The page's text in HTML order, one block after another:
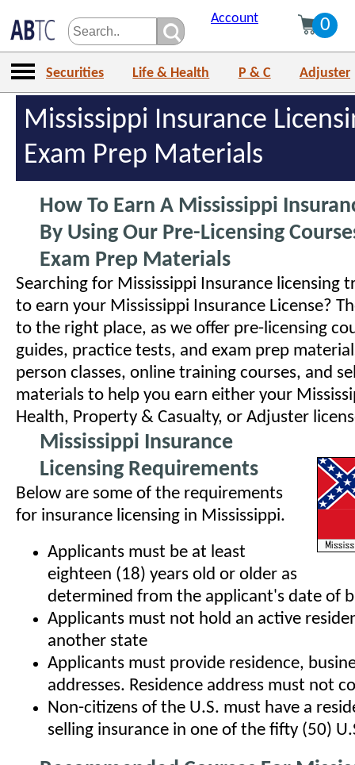
Account 0
Securities Life & Health P & C Adjuster
Mississippi Insurance
Exam Prep Materials
How To Earn A Mississippi
By Using Our Pre-Licensing
Exam Prep Materials
Searching for Mississippi Insurance licensing
to earn your Mississippi Insurance License?
to the right place, as we offer pre-licensing
guides, practice tests, and exam prep
person classes, online training courses, and
materials to help you earn either your
Health, Property & Casualty, or Adjuster
Mississippi Insurance
Licensing Requirements
Below are some of the requirements
for insurance licensing in Mississippi.
Applicants must be at least
eighteen (18) years old or older as
determined from the applicant's date of
Applicants must not hold an active
another state
Applicants must provide residence,
addresses. Residence address must not
Non-citizens of the U.S. must have a
selling insurance in one of the fifty (50)